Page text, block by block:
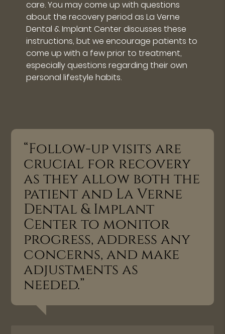
care. You may come up with questions
about the recovery period as La Verne
Dental & Implant Center discusses these
instructions, but we encourage patients to
come up with a few prior to treatment,
especially questions regarding their own
personal lifestyle habits.
“Follow-up visits are
crucial for recovery
as they allow both the
patient and La Verne
Dental & Implant
Center to monitor
progress, address any
concerns, and make
adjustments as
needed.”